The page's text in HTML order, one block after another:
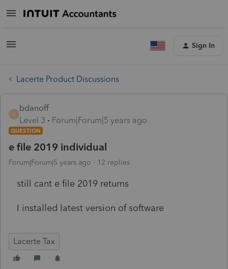
Sign In
Lacerte Product Discussions
B
bdanoff
Level 3
Forum|Forum|5 years ago
QUESTION
e file 2019 individual
Forum|Forum|5 years ago 12 replies
still cant e file 2019 returns
I installed latest version of software
Lacerte Tax